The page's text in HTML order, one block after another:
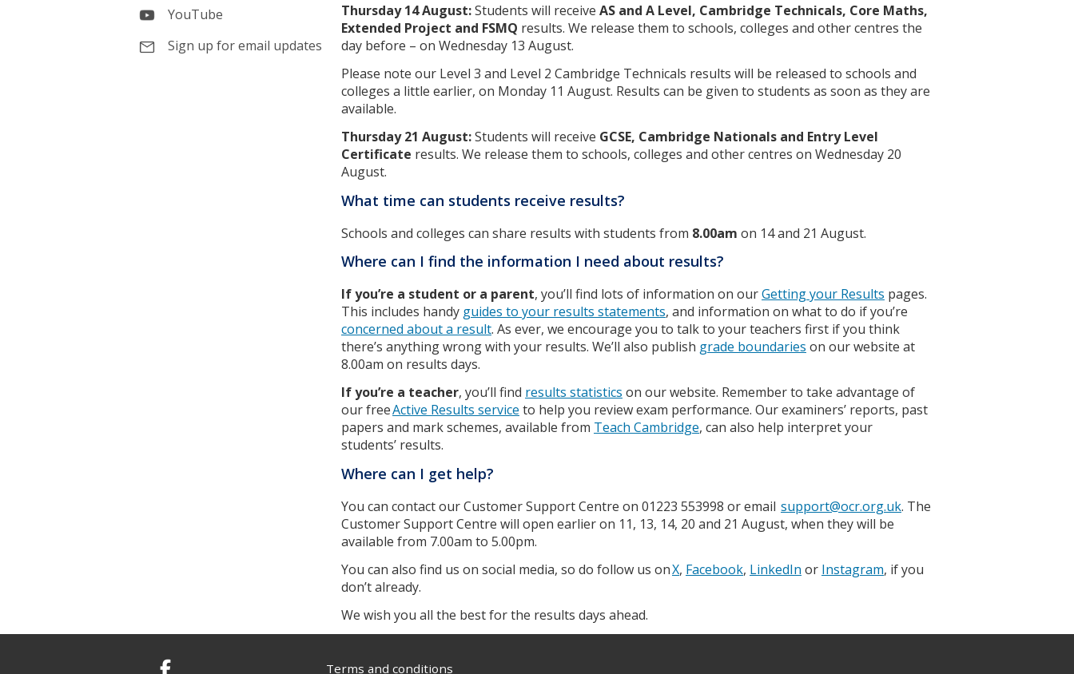
YouTube
Sign up for email updates
Thursday 14 August:Students will receive AS and A Level, Cambridge Technicals, Core Maths,
Extended Project and FSMQ results. We release them to schools, colleges and other centres the
day before – on Wednesday 13 August.
Please note our Level 3 and Level 2 Cambridge Technicals results will be released to schools and
colleges a little earlier, on Monday 11 August. Results can be given to students as soon as they are
available.
Thursday 21 August:Students will receive GCSE, Cambridge Nationals and Entry Level
Certificate results. We release them to schools, colleges and other centres on Wednesday 20
August.
What time can students receive results?
Schools and colleges can share results with students from 8.00am on 14 and 21 August.
Where can I find the information I need about results?
If you’re a student or a parent, you’ll find lots of information on ourGetting your Results pages.
This includes handy guides to your results statements, and information on what to do if you’re
concerned about a result. As ever, we encourage you to talk to your teachers first if you think
there’s anything wrong with your results. We’ll also publish grade boundaries on our website at
8.00am on results days.
If you’re a teacher, you’ll find results statistics on our website. Remember to take advantage of
our freeActive Results service to help you review exam performance. Our examiners’ reports, past
papers and mark schemes, available from Teach Cambridge, can also help interpret your
students’ results.
Where can I get help?
You can contact our Customer Support Centre on 01223 553998 or email support@ocr.org.uk. The
Customer Support Centre will open earlier on 11, 13, 14, 20 and 21 August, when they will be
available from 7.00am to 5.00pm.
You can also find us on social media, so do follow us onX, Facebook, LinkedIn or Instagram, if you
don’t already.
We wish you all the best for the results days ahead.
Terms and conditions